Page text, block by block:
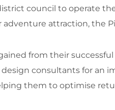
council to operate
attraction, the
from their
consultants for an
them to optimise